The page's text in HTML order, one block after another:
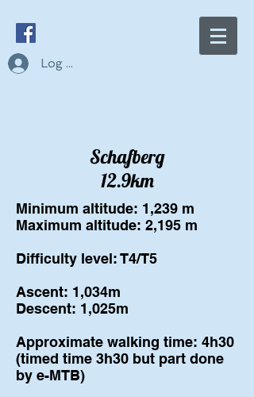
Log In
Schafberg
12.9km
Minimum altitude: 1,239 m
Maximum altitude: 2,195 m
Difficulty level: T4/T5
Ascent: 1,034m
Descent: 1,025m
Approximate walking time: 4h30
(timed time 3h30 but part done
by e-MTB)